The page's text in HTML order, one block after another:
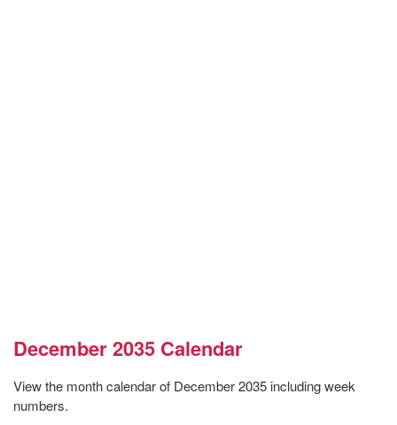
December 2035 Calendar
View the month calendar of December 2035 including week
numbers.